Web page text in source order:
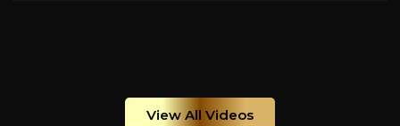
View All Videos